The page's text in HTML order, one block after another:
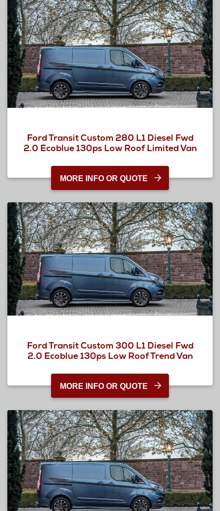
Ford Transit Custom 280 L1 Diesel Fwd
2.0 Ecoblue 130ps Low Roof Limited Van
MORE INFO OR QUOTE
Ford Transit Custom 300 L1 Diesel Fwd
2.0 Ecoblue 130ps Low Roof Trend Van
MORE INFO OR QUOTE